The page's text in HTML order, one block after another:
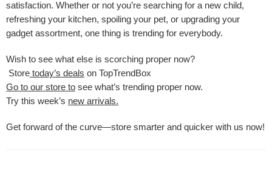
satisfaction. Whether or not you’re searching for a new child,
refreshing your kitchen, spoiling your pet, or upgrading your
gadget assortment, one thing is trending for everybody.
Wish to see what else is scorching proper now?
Store today’s deals on TopTrendBox
Go to our store to see what’s trending proper now.
Try this week’s new arrivals.
Get forward of the curve—store smarter and quicker with us now!